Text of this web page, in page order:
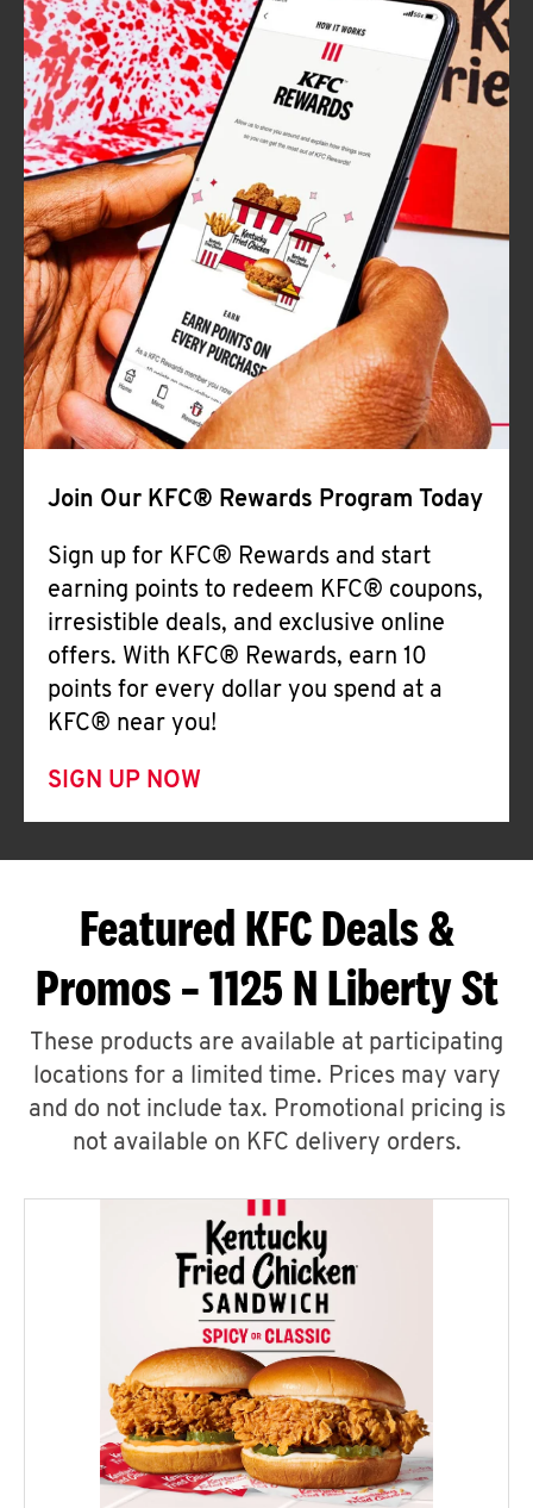
Join Our KFC® Rewards Program Today
Sign up for KFC® Rewards and start
earning points to redeem KFC® coupons,
irresistible deals, and exclusive online
offers. With KFC® Rewards, earn 10
points for every dollar you spend at a
KFC® near you!
SIGN UP NOW
Featured KFC Deals &
Promos – 1125 N Liberty St
These products are available at participating
locations for a limited time. Prices may vary
and do not include tax. Promotional pricing is
not available on KFC delivery orders.